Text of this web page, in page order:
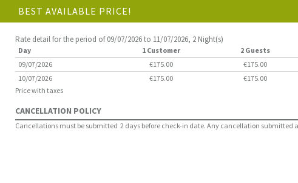
BEST AVAILABLE PRICE!
Rate detail for the period of 09/07/2026 to 11/07/2026, 2 Night(s)
Day 1 Customer 2 Guests
09/07/2026
€175.00 €175.00
10/07/2026
€175.00 €175.00
Price with taxes
CANCELLATION POLICY
Cancellations must be submitted 2 days before check-in date. Any cancellation submitted